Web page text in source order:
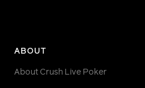
ABOUT
About Crush Live Poker